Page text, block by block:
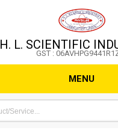
H. L. SCIENTIFIC
GST :
MENU